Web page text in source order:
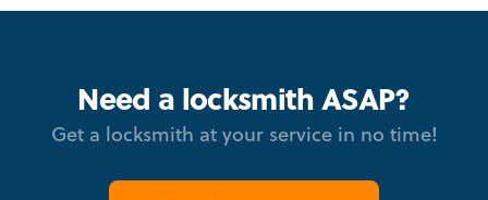
Need a locksmith ASAP?
Get a locksmith at your service in no time!